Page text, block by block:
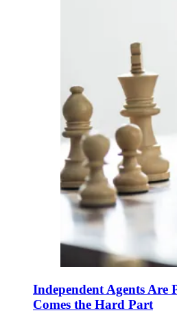
Independent Agents
Comes the Hard Part